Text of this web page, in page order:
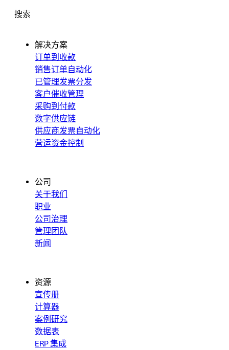
搜索
解决方案
订单到收款
销售订单自动化
已管理发票分发
客户催收管理
采购到付款
数字供应链
供应商发票自动化
营运资金控制
公司
关于我们
职业
公司治理
管理团队
新闻
资源
宣传册
计算器
案例研究
数据表
ERP 集成